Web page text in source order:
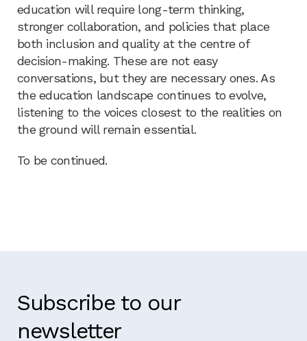
education will require long-term thinking,
stronger collaboration, and policies that place
both inclusion and quality at the centre of
decision-making. These are not easy
conversations, but they are necessary ones. As
the education landscape continues to evolve,
listening to the voices closest to the realities on
the ground will remain essential.
To be continued.
Subscribe to our
newsletter